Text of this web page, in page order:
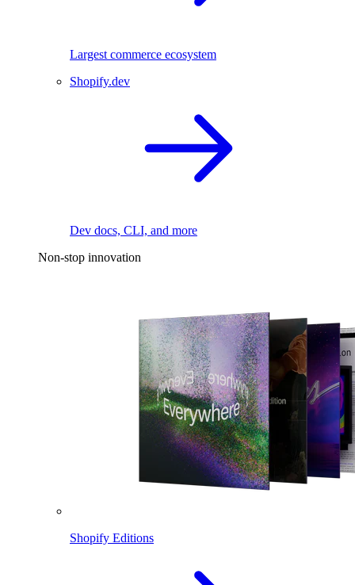
Largest commerce ecosystem
Shopify.dev
Dev docs, CLI, and more
Non-stop innovation
Shopify Editions